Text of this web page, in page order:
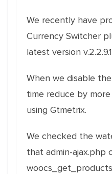
We recently have
Currency Switcher
latest version
When we disable
time reduce by
using Gtmetrix.
We checked the
that admin-ajax.php